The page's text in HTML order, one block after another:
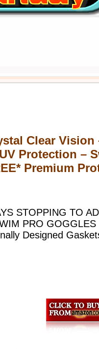
Clear Vision
Protection –
Premium
STOPPING TO
PRO GOGGLES
Designed